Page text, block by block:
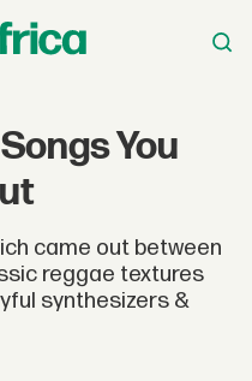
You
came out between
reggae textures
synthesizers &